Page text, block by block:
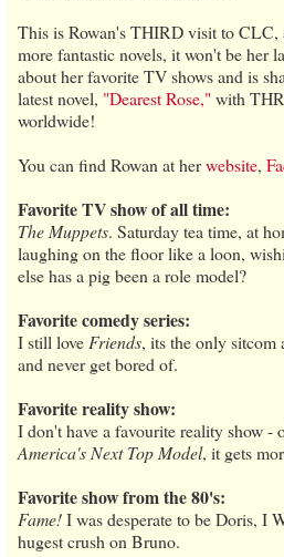
This is Rowan's THIRD visit to CLC,
more fantastic novels, it won't be her
about her favorite TV shows and is
latest novel, "Dearest Rose,"with
worldwide!
You can find Rowan at herwebsite,
Favorite TV show of all time:
The Muppets. Saturday tea time, at
laughing on the floor like a loon,
else has a pig been a role model?
Favorite comedy series:
I still love Friends, its the only sitcom
and never get bored of.
Favorite reality show:
I don't have a favourite reality show -
America's Next Top Model, it gets
Favorite show from the 80's:
Fame!I was desperate to be Doris, I
hugest crush on Bruno.